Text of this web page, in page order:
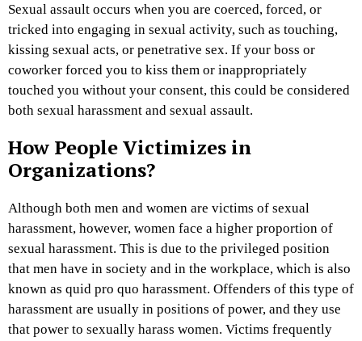
Sexual assault occurs when you are coerced, forced, or
tricked into engaging in sexual activity, such as touching,
kissing sexual acts, or penetrative sex. If your boss or
coworker forced you to kiss them or inappropriately
touched you without your consent, this could be considered
both sexual harassment and sexual assault.
How People Victimizes in
Organizations?
Although both men and women are victims of sexual
harassment, however, women face a higher proportion of
sexual harassment. This is due to the privileged position
that men have in society and in the workplace, which is also
known as quid pro quo harassment. Offenders of this type of
harassment are usually in positions of power, and they use
that power to sexually harass women. Victims frequently